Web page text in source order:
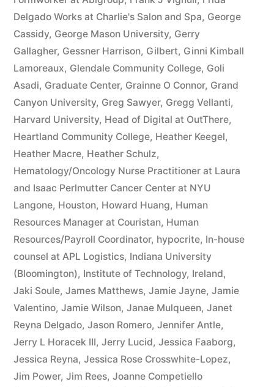
Delgado Works at Charlie's Salon and Spa, George
Cassidy, George Mason University, Gerry
Gallagher, Gessner Harrison, Gilbert, Ginni Kimball
Lamoreaux, Glendale Community College, Goli
Asadi, Graduate Center, Grainne O Connor, Grand
Canyon University, Greg Sawyer, Gregg Vellanti,
Harvard University, Head of Digital at OutThere,
Heartland Community College, Heather Keegel,
Heather Macre, Heather Schulz,
Hematology/Oncology Nurse Practitioner at Laura
and Isaac Perlmutter Cancer Center at NYU
Langone, Houston, Howard Huang, Human
Resources Manager at Couristan, Human
Resources/Payroll Coordinator, hypocrite, In-house
counsel at APL Logistics, Indiana University
(Bloomington), Institute of Technology, Ireland,
Jaki Soule, James Matthews, Jamie Jayne, Jamie
Valentino, Jamie Wilson, Janae Mulqueen, Janet
Reyna Delgado, Jason Romero, Jennifer Antle,
Jerry L Horacek III, Jerry Lucid, Jessica Faaborg,
Jessica Reyna, Jessica Rose Crosswhite-Lopez,
Jim Power, Jim Rees, Joanne Competiello